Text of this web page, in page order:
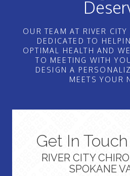
OUR TEAM AT RIVER
DEDICATED TO
OPTIMAL HEALTH AND
TO MEETING WITH
DESIGN A
MEETS YOUR
Get In
RIVER CITY
SPOKANE